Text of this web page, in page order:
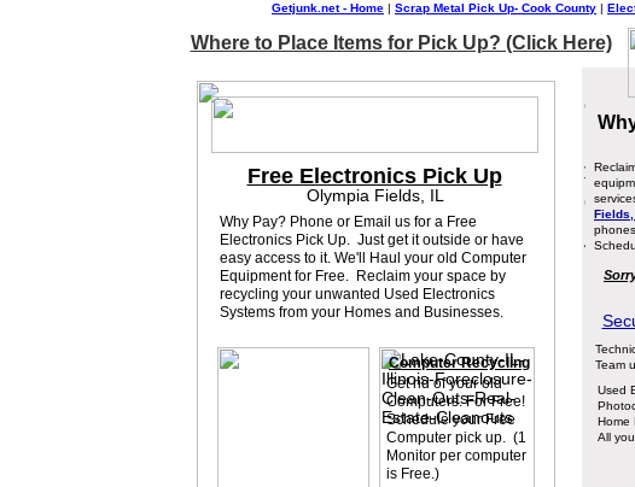
Why Pay? Phone or Email us for a Free
Electronics Pick Up. Just get it outside or have
easy access to it. We'll Haul your old Computer
Equipment for Free. Reclaim your space by
recycling your unwanted Used Electronics
Systems from your Homes and Businesses.
Fields,
Get rid of your old
Computers. For Free!
Schedule your Free
Computer pick up. (1
Monitor per computer
is Free.)
Computer Recycling
Free Electronics Pick Up
Olympia Fields, IL
Used
Home
All
Team
Getjunk.net - Home | Scrap Metal Pick Up- Cook County |
Where to Place Items for Pick Up? (Click Here)